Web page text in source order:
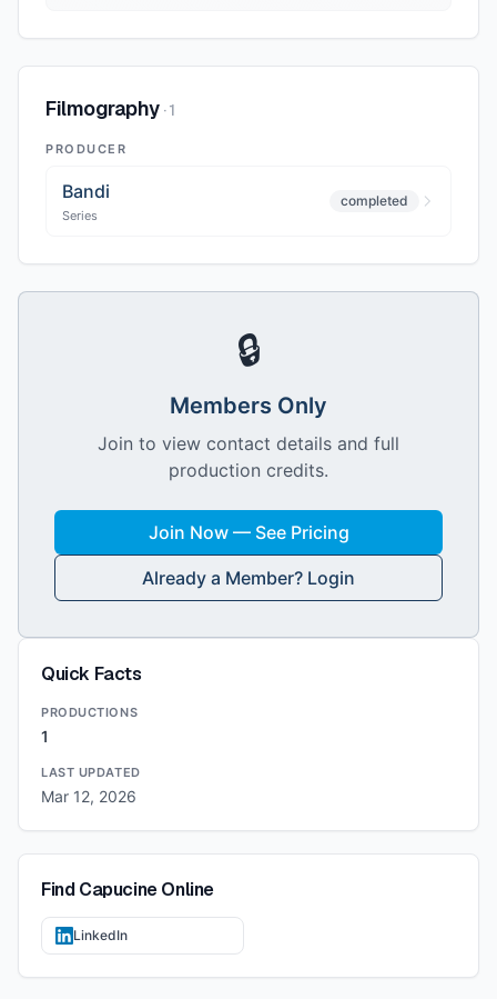
Filmography ·1
PRODUCER
Bandi
Series
completed
🔒
Members Only
Join to view contact details and full
production credits.
Join Now — See Pricing
Already a Member? Login
Quick Facts
PRODUCTIONS
1
LAST UPDATED
Mar 12, 2026
FindCapucineOnline
LinkedIn